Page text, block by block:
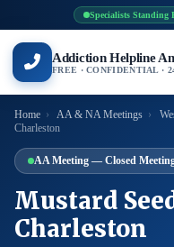
Specialists Standing
Addiction Helpline
FREE · CONFIDENTIAL ·
Home › AA & NA Meetings ›
Charleston
AA Meeting — Closed
Mustard
Charleston